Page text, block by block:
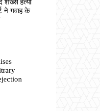
शख्स हत्या
ने गवाह के